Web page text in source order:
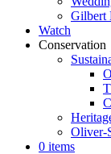
Gilbert
Watch
Conservation
Oliver-
0 items